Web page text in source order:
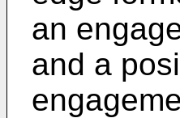
an
and a